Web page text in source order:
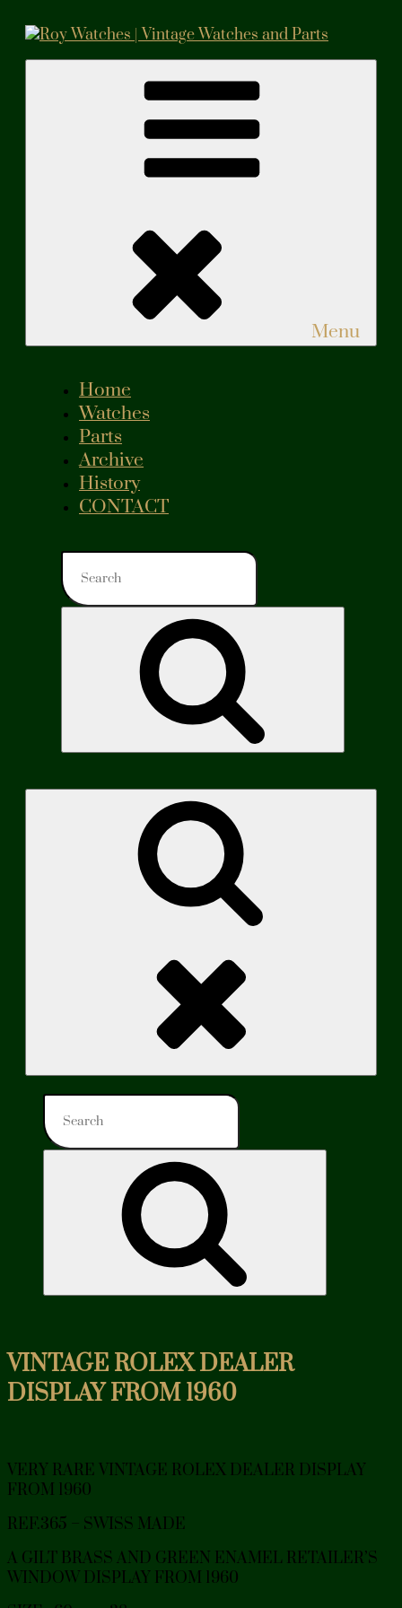
content
Vintage Watches and Parts
Menu
Home
Watches
Parts
Archive
History
CONTACT
Search
for:
Search
for:
VINTAGE ROLEX DEALER
DISPLAY FROM 1960
VERY RARE VINTAGE ROLEX DEALER DISPLAY
FROM 1960
REF.365 – SWISS MADE
A GILT BRASS AND GREEN ENAMEL RETAILER’S
WINDOW DISPLAY FROM 1960